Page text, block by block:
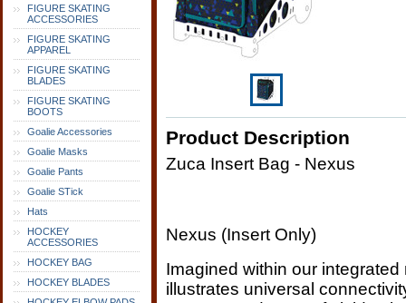
FIGURE SKATING
ACCESSORIES
FIGURE SKATING
APPAREL
FIGURE SKATING
BLADES
FIGURE SKATING
BOOTS
Goalie Accessories
Goalie Masks
Goalie Pants
Goalie STick
Hats
HOCKEY
ACCESSORIES
HOCKEY BAG
HOCKEY BLADES
Product Description
Zuca Insert Bag - Nexus
Nexus (Insert Only)
Imagined within our
illustrates universal